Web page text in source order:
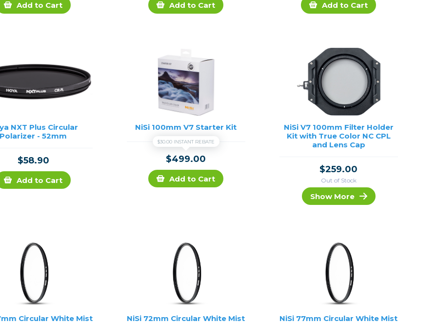
Add to Cart Add to Cart Add to Cart
NXT Plus Circular
Polarizer - 52mm
$58.90
Add to Cart
NiSi 100mm V7 Starter Kit
$30.00 INSTANT REBATE
$499.00
Add to Cart
NiSi V7 100mm Filter Holder
Kit with True Color NC CPL
and Lens Cap
$259.00
Out of Stock
Show More
Circular White Mist
NiSi 72mm Circular White Mist
NiSi 77mm Circular White Mist